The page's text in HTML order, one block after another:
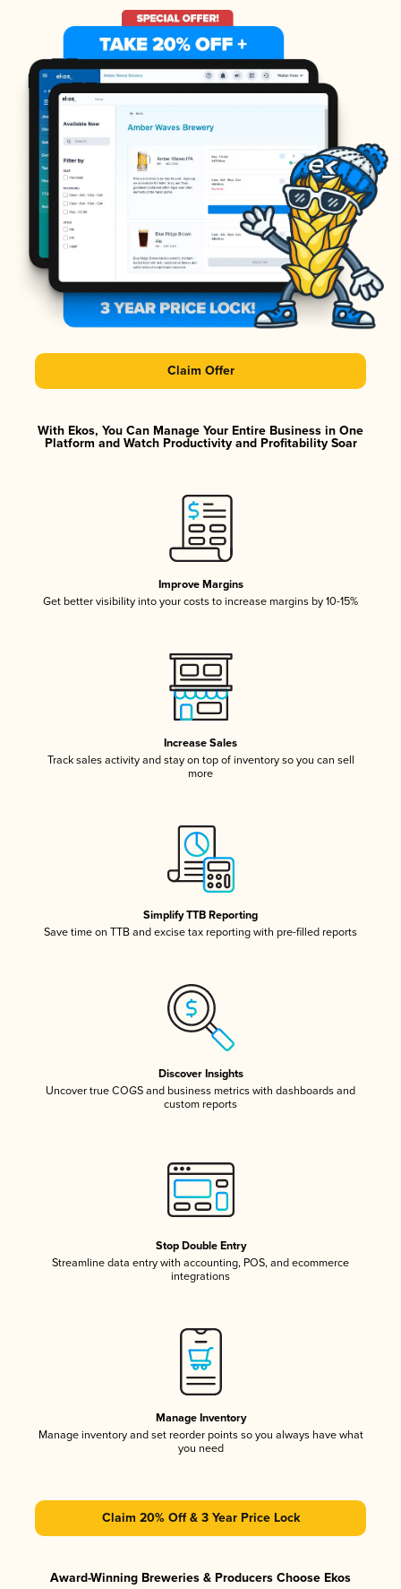
Claim Offer
With Ekos, You Can Manage Your Entire Business in One
Platform and Watch Productivity and Profitability Soar
Improve Margins
Get better visibility into your costs to increase margins by 10-15%
Increase Sales
Track sales activity and stay on top of inventory so you can sell
more
Simplify TTB Reporting
Save time on TTB and excise tax reporting with pre-filled reports
Discover Insights
Uncover true COGS and business metrics with dashboards and
custom reports
Stop Double Entry
Streamline data entry with accounting, POS, and ecommerce
integrations
Manage Inventory
Manage inventory and set reorder points so you always have what
you need
Claim 20% Off & 3 Year Price Lock
Award-Winning Breweries & Producers Choose Ekos